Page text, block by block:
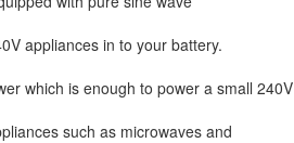
appliances in to your battery.
which is enough to power a small 240V
such as microwaves and